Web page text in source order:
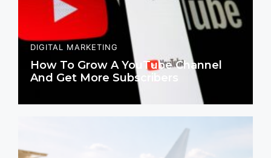
DIGITAL MARKETING
How To Grow A YouTube Channel
And Get More Subscribers